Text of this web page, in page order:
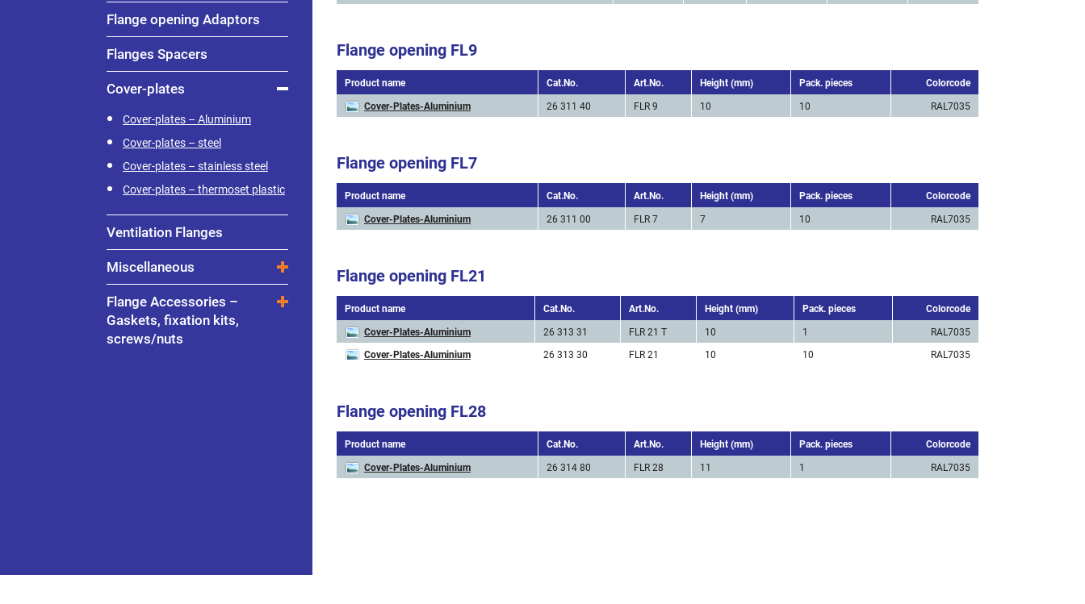
Flange opening Adaptors
Flanges Spacers
Cover-plates
Cover-plates – Aluminium
Cover-plates – steel
Cover-plates – stainless steel
Cover-plates – thermoset plastic
Ventilation Flanges
Miscellaneous
Flange Accessories –
Gaskets, fixation kits,
screws/nuts
Flange opening FL9
Product name Cat.No. Art.No. Height (mm) Pack. pieces
Colorcode
Cover-Plates-Aluminium
26 311 40 FLR 9 10 10 RAL7035
Flange opening FL7
Product name Cat.No. Art.No. Height (mm) Pack. pieces
Colorcode
Cover-Plates-Aluminium
26 311 00 FLR 7 7 10 RAL7035
Flange opening FL21
Product name Cat.No. Art.No. Height (mm) Pack. pieces
Colorcode
Cover-Plates-Aluminium
26 313 31 FLR 21 T 10 1
RAL7035
Cover-Plates-Aluminium
26 313 30 FLR 21 10 10 RAL7035
Flange opening FL28
Product name Cat.No. Art.No. Height (mm) Pack. pieces
Colorcode
Cover-Plates-Aluminium
26 314 80 FLR 28 11 1 RAL7035